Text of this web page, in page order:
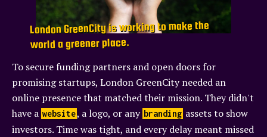
London GreenCity is working to make the
world a greener place.
To secure funding partners and open doors for
promising startups, London GreenCity needed an
online presence that matched their mission. They didn't
have a website, a logo, or any branding assets to show
investors. Time was tight, and every delay meant missed